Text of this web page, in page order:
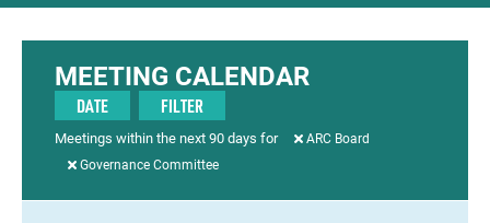
MEETING CALENDAR
DATE FILTER
Meetings within the next90days for
ARC Board
Governance Committee